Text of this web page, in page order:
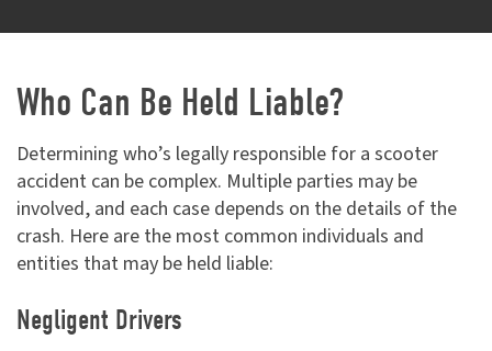
Who Can Be Held Liable?
Determining who’s legally responsible for a scooter
accident can be complex. Multiple parties may be
involved, and each case depends on the details of the
crash. Here are the most common individuals and
entities that may be held liable:
Negligent Drivers